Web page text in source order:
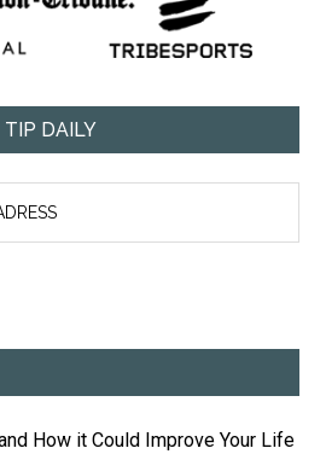
TIP DAILY
How it Could Improve Your Life